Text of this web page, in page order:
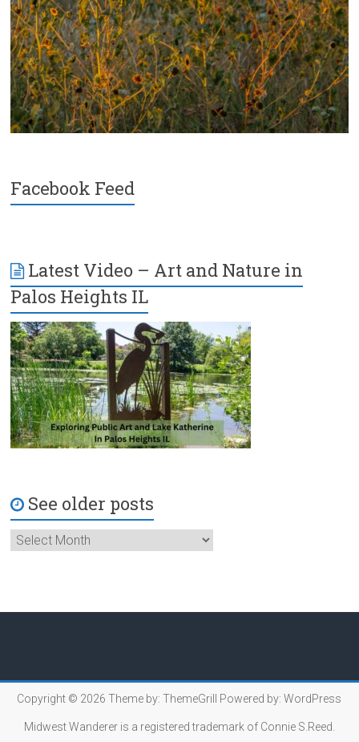
Facebook Feed
Latest Video – Art and Nature in
Palos Heights IL
See older posts
Copyright © 2026Theme by:ThemeGrill Powered by:WordPress
Midwest Wanderer is a registered trademark of Connie S.Reed.